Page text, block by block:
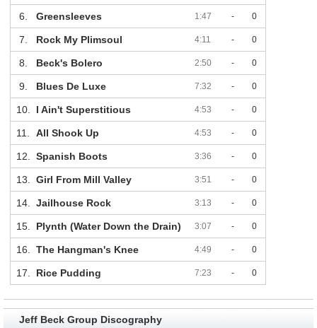
6. Greensleeves 1:47 - 0
7. Rock My Plimsoul 4:11 - 0
8. Beck's Bolero 2:50 - 0
9. Blues De Luxe 7:32 - 0
10. I Ain't Superstitious 4:53 - 0
11. All Shook Up 4:53 - 0
12. Spanish Boots 3:36 - 0
13. Girl From Mill Valley 3:51 - 0
14. Jailhouse Rock 3:13 - 0
15. Plynth (Water Down the Drain) 3:07 - 0
16. The Hangman's Knee 4:49 - 0
17. Rice Pudding 7:23 - 0
Jeff Beck Group Discography